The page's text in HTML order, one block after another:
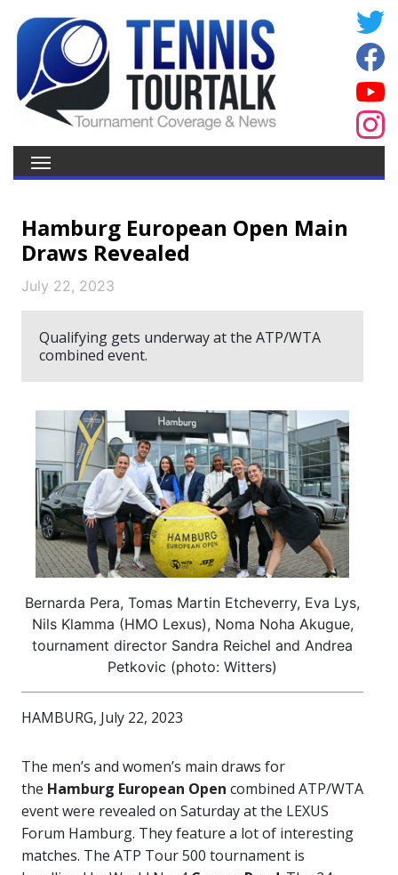
Hamburg European Open Main
Draws Revealed
July 22, 2023
Qualifying gets underway at the ATP/WTA
combined event.
Bernarda Pera, Tomas Martin Etcheverry, Eva Lys,
Nils Klamma (HMO Lexus), Noma Noha Akugue,
tournament director Sandra Reichel and Andrea
Petkovic (photo: Witters)
HAMBURG, July 22, 2023
The men’s and women’s main draws for
the Hamburg European Open combined ATP/WTA
event were revealed on Saturday at the LEXUS
Forum Hamburg. They feature a lot of interesting
matches. The ATP Tour 500 tournament is